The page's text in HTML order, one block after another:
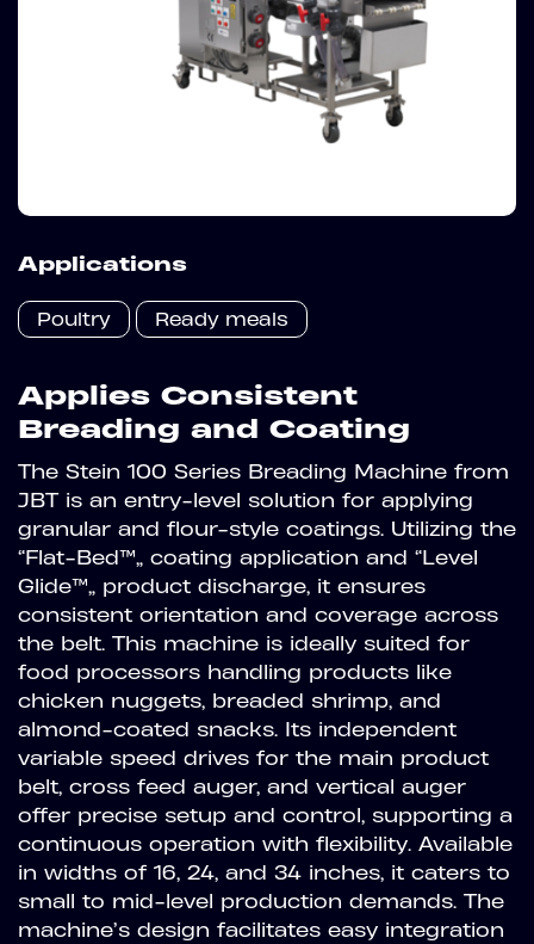
Applications
Poultry Ready meals
Applies Consistent
Breading and Coating
The Stein 100 Series Breading Machine from
JBT is an entry-level solution for applying
granular and flour-style coatings. Utilizing the
“Flat-Bed™” coating application and “Level
Glide™” product discharge, it ensures
consistent orientation and coverage across
the belt. This machine is ideally suited for
food processors handling products like
chicken nuggets, breaded shrimp, and
almond-coated snacks. Its independent
variable speed drives for the main product
belt, cross feed auger, and vertical auger
offer precise setup and control, supporting a
continuous operation with flexibility. Available
in widths of 16, 24, and 34 inches, it caters to
small to mid-level production demands. The
machine’s design facilitates easy integration